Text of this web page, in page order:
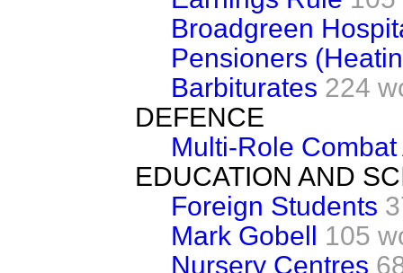
Broadgreen
Pensioners
Barbiturates 224
DEFENCE
Multi-Role Combat
EDUCATION AND
Foreign Students
Mark Gobell 105
Nursery Centres